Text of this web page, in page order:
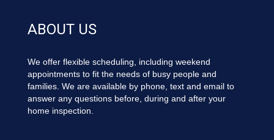
ABOUT US
We offer flexible scheduling, including weekend
appointments to fit the needs of busy people and
families. We are available by phone, text and email to
answer any questions before, during and after your
home inspection.